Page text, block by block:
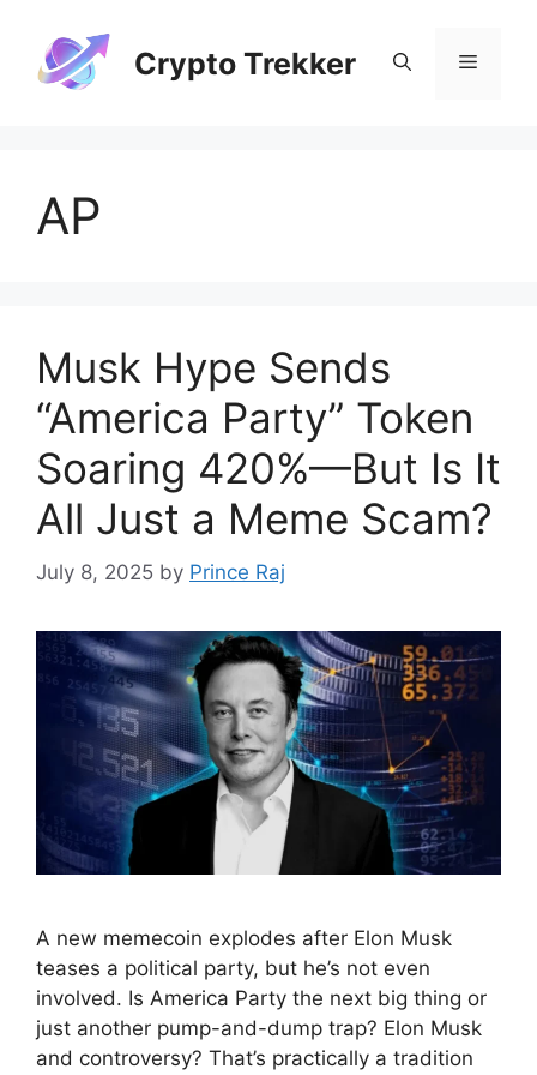
content
Crypto Trekker Menu
AP
Musk Hype Sends
“America Party” Token
Soaring 420%—But Is It
All Just a Meme Scam?
July 8, 2025 by Prince Raj
A new memecoin explodes after Elon Musk
teases a political party, but he’s not even
involved. Is America Party the next big thing or
just another pump-and-dump trap? Elon Musk
and controversy? That’s practically a tradition